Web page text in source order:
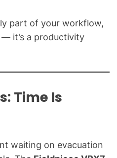
part of your workflow,
— it’s a productivity
Time Is
waiting on evacuation